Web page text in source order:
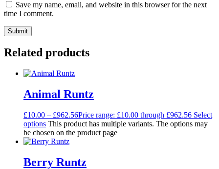
Save my name, email, and website in this browser for the next
time I comment.
Related products
Animal Runtz
£10.00 – £962.56Price range: £10.00 through £962.56 Select
options This product has multiple variants. The options may
be chosen on the product page
Berry Runtz